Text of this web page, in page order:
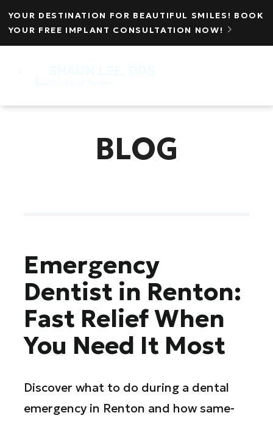
YOUR DESTINATION FOR BEAUTIFUL SMILES! BOOK
YOUR FREE IMPLANT CONSULTATION NOW!

BLOG
Emergency
Dentist in Renton:
Fast Relief When
You Need It Most
Discover what to do during a dental
emergency in Renton and how same-